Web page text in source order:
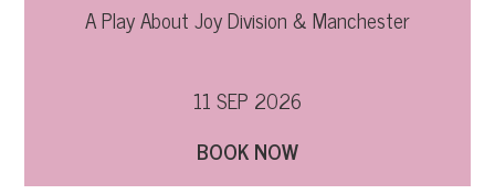
A Play About Joy Division & Manchester
11 SEP 2026
BOOK NOW